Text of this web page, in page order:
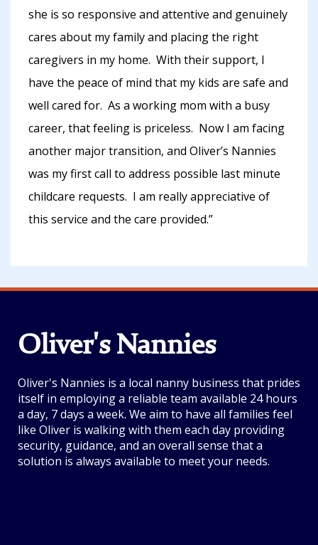
she is so responsive and attentive and genuinely
cares about my family and placing the right
caregivers in my home. With their support, I
have the peace of mind that my kids are safe and
well cared for. As a working mom with a busy
career, that feeling is priceless. Now I am facing
another major transition, and Oliver’s Nannies
was my first call to address possible last minute
childcare requests. I am really appreciative of
this service and the care provided.”
Oliver's Nannies
Oliver's Nannies is a local nanny business that prides
itself in employing a reliable team available 24 hours
a day, 7 days a week. We aim to have all families feel
like Oliver is walking with them each day providing
security, guidance, and an overall sense that a
solution is always available to meet your needs.